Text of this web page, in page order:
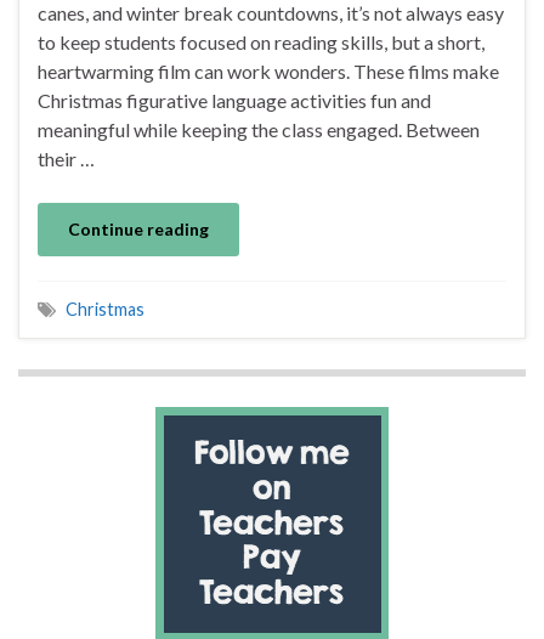
canes, and winter break countdowns, it’s not always easy
to keep students focused on reading skills, but a short,
heartwarming film can work wonders. These films make
Christmas figurative language activities fun and
meaningful while keeping the class engaged. Between
their …
Continue reading
Christmas